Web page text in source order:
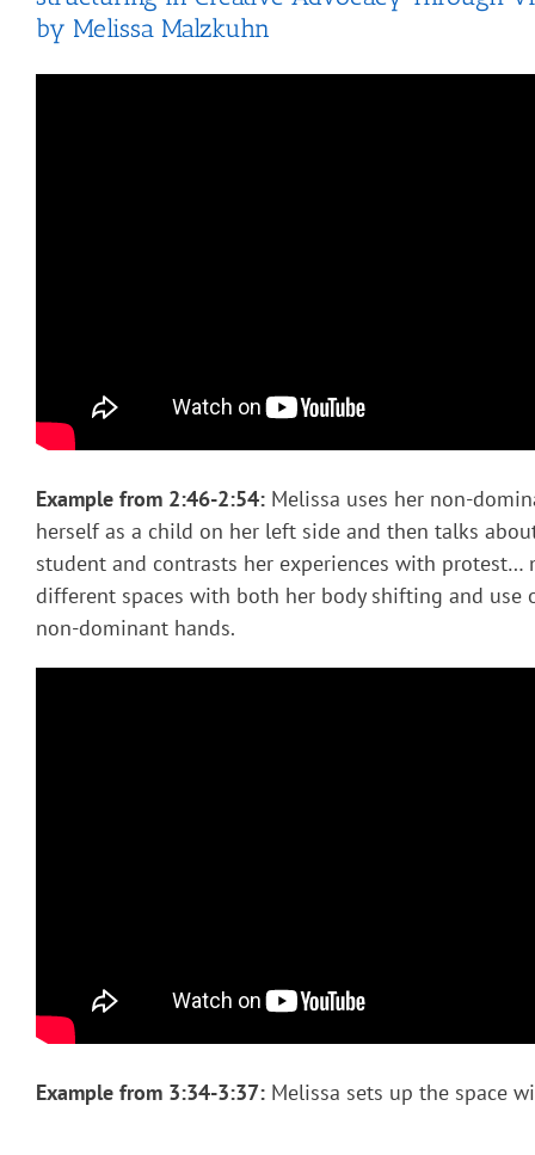
by Melissa Malzkuhn
Example from 2:46-2:54: Melissa uses her non-
herself as a child on her left side and then talks
student and contrasts her experiences with protest…
different spaces with both her body shifting and
non-dominant hands.
Example from 3:34-3:37: Melissa sets up the space